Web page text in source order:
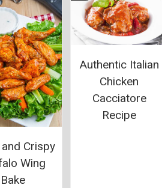
Crispy
Wing
Bake
Authentic Italian
Chicken
Cacciatore
Recipe